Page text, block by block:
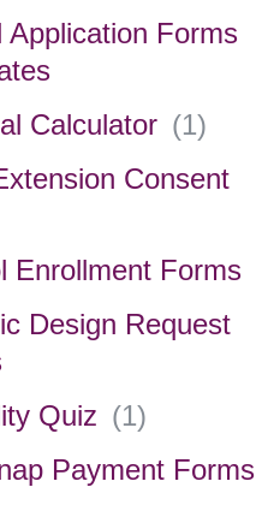
Application Forms
Calculator (1)
Consent
Enrollment Forms
Design Request
Quiz (1)
Payment Forms